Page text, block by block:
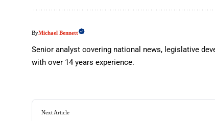
ByMichael Bennett
Senior analyst covering national news, legislative
with over 14 years experience.
Next Article